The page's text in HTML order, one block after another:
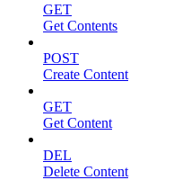
GET
Get Contents
POST
Create Content
GET
Get Content
DEL
Delete Content